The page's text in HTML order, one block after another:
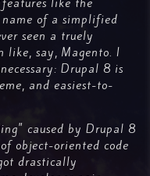
like the
of a simplified
seen a truely
like, say, Magento. I
Drupal 8 is
and easiest-to-
caused by Drupal 8
object-oriented code
drastically